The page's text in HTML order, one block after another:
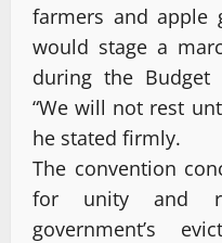
farmers and apple
would stage a
during the Budget
“We will not rest
he stated firmly.
The convention
for unity and
government’s